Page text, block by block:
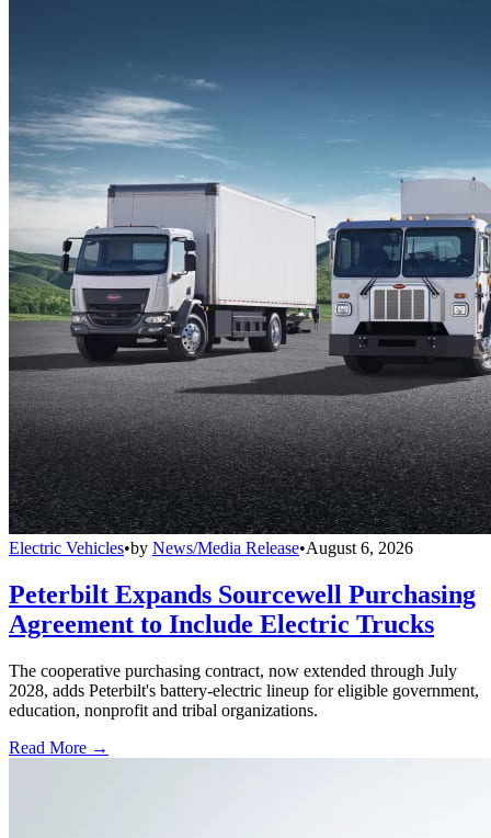
Electric Vehicles•by News/Media Release•August 6, 2026
Peterbilt Expands Sourcewell Purchasing
Agreement to Include Electric Trucks
The cooperative purchasing contract, now extended through July
2028, adds Peterbilt's battery-electric lineup for eligible government,
education, nonprofit and tribal organizations.
Read More →